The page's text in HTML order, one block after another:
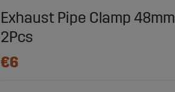
Exhaust Pipe Clamp 48mm
2Pcs
€6